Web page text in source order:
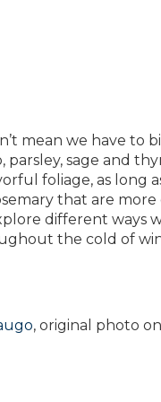
mean we have to
parsley, sage and
foliage, as long
that are
different ways
the cold of
, original photo